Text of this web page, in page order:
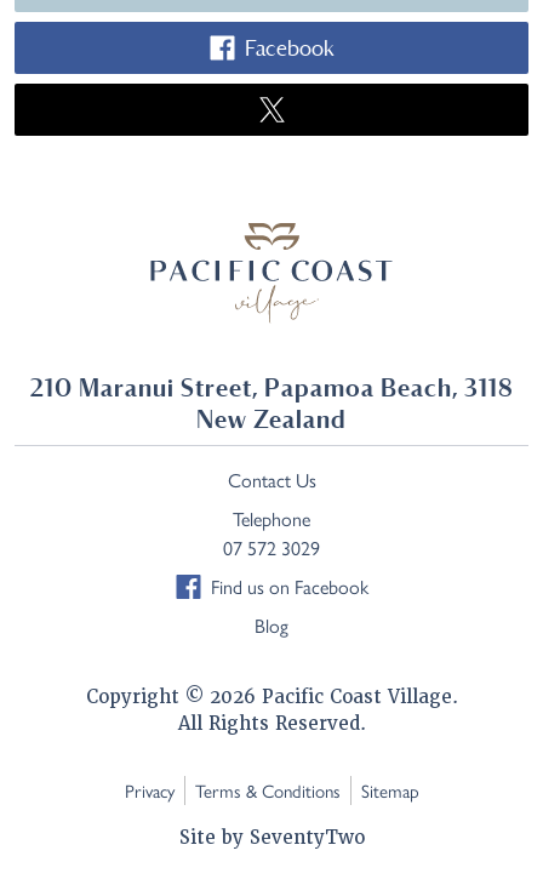
Facebook
210 Maranui Street, Papamoa Beach, 3118
New Zealand
Contact Us
Telephone
07 572 3029
Find us on Facebook
Blog
Copyright © 2026 Pacific Coast Village.
All Rights Reserved.
Privacy Terms & Conditions Sitemap
Site by SeventyTwo